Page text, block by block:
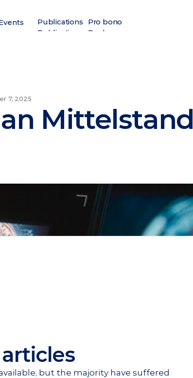
Publications
Publications
Pro bono
Pro bono
7, 2025
Mittelstand
but the majority have suffered